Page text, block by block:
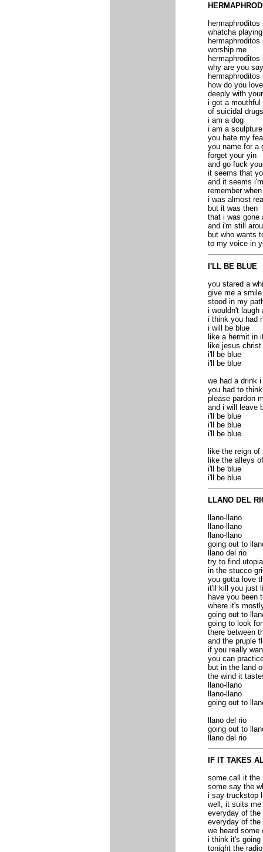
whatcha
worship me
why are you
how do you
deeply with
i got a mouthful
of suicidal drugs
i am a dog
i am a sculpture
you hate my
you name for a
forget your yin
and go fuck
it seems that
and it seems
remember when
i was almost
but it was then
that i was gone
and i'm still
but who wants
to my voice in
I'LL BE BLUE
you stared a
give me a
stood in my
i wouldn't laugh
i think you had
i will be blue
like a hermit in
like jesus christ
i'll be blue
i'll be blue
we had a drink
you had to
please pardon
and i will leave
i'll be blue
i'll be blue
i'll be blue
like the reign of
like the alleys
i'll be blue
i'll be blue
LLANO DEL
llano-llano
llano-llano
llano-llano
going out to
llano del rio
try to find utopia
in the stucco
you gotta love
it'll kill you just
have you been
where it's
going out to
going to look
there between
and the pruple
if you really
you can
but in the land
the wind it
llano-llano
llano-llano
going out to
llano del rio
going out to
llano del rio
IF IT TAKES
some call it the
some say the
i say truckstop
well, it suits me
everyday of the
everyday of the
we heard some
i think it's going
tonight the